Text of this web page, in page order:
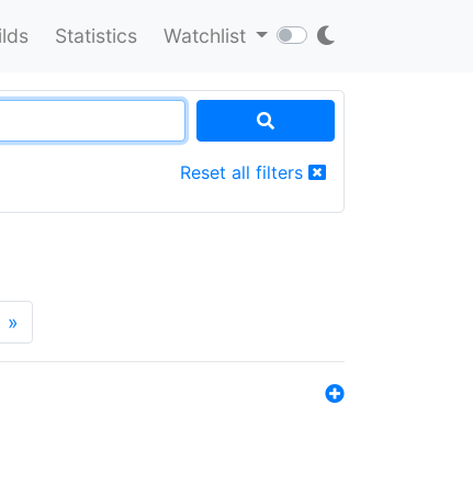
Statistics Watchlist
Reset all filters
»